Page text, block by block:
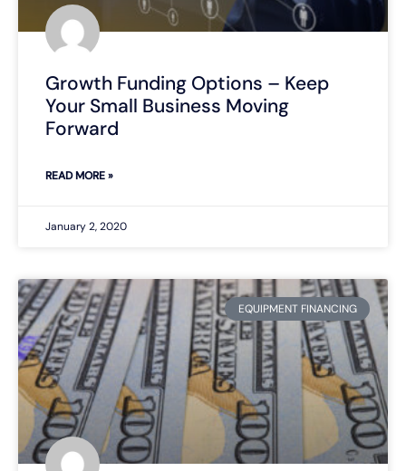
Growth Funding Options – Keep
Your Small Business Moving
Forward
READ MORE »
January 2, 2020
EQUIPMENT FINANCING